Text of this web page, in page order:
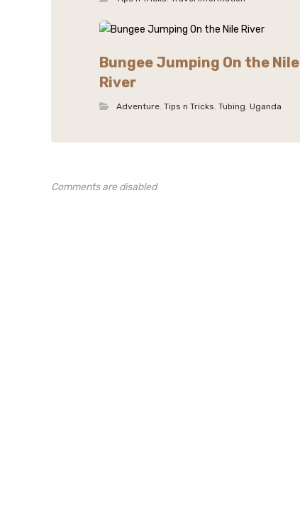
Bungee Jumping On the Nile
River
Adventure,Tips n Tricks,Tubing,Uganda
Comments are disabled